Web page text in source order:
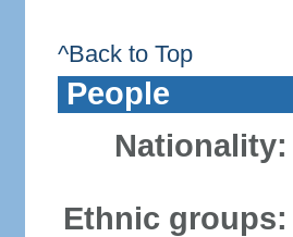
^Back to Top
People
Nationality:
Ethnic groups: